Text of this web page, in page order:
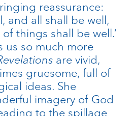
reassurance:
and all shall be well,
things shall be well.’
us so much more
are vivid,
gruesome, full of
ideas. She
imagery of God
to the spillage